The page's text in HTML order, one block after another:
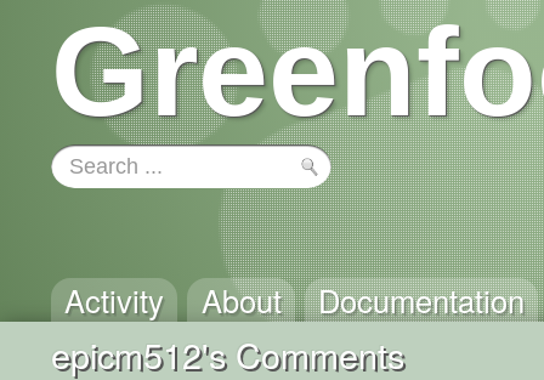
Activity About Documentation
epicm512's Comments